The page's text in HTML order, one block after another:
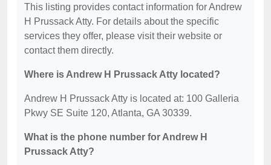
This listing provides contact information for Andrew
H Prussack Atty. For details about the specific
services they offer, please visit their website or
contact them directly.
Where is Andrew H Prussack Atty located?
Andrew H Prussack Atty is located at: 100 Galleria
Pkwy SE Suite 120, Atlanta, GA 30339.
What is the phone number for Andrew H
Prussack Atty?